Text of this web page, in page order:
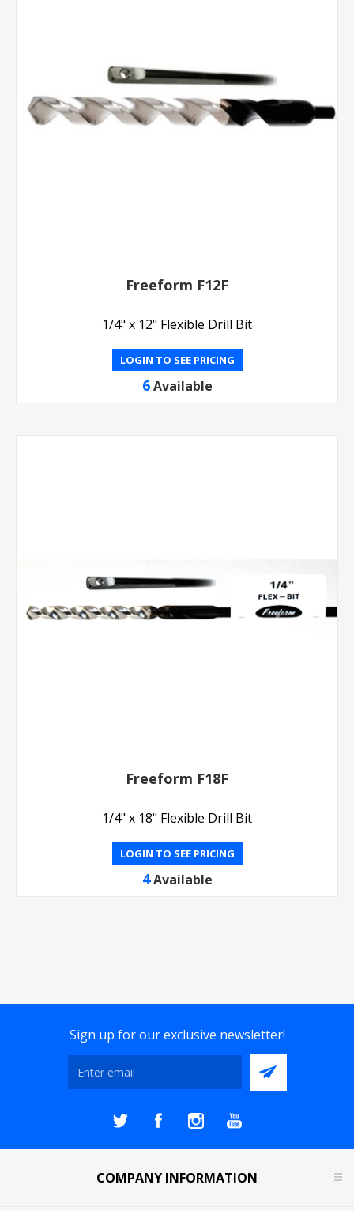
Freeform F12F
1/4" x 12" Flexible Drill Bit
LOGIN TO SEE PRICING
6 Available
Freeform F18F
1/4" x 18" Flexible Drill Bit
LOGIN TO SEE PRICING
4 Available
Sign up for our exclusive newsletter!
COMPANY INFORMATION